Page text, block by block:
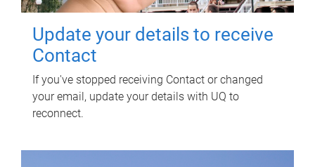
Update your details to receive
Contact
If you've stopped receiving Contact or changed
your email, update your details with UQ to
reconnect.